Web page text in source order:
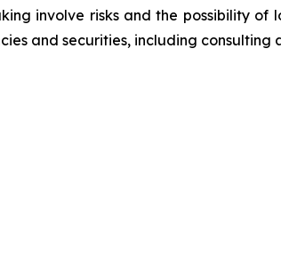
involve risks and the possibility of
and securities, including consulting